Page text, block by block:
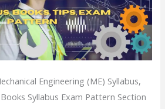
Engineering (ME) Syllabus,
Syllabus Exam Pattern Section